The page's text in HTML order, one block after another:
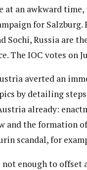
at an awkward
for Salzburg.
Sochi, Russia are
The IOC votes on
averted an
by detailing
already:
and the formation
scandal, for
enough to offset